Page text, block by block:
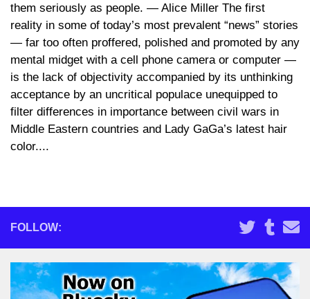
them seriously as people. ― Alice Miller The first
reality in some of today’s most prevalent “news” stories
— far too often proffered, polished and promoted by any
mental midget with a cell phone camera or computer —
is the lack of objectivity accompanied by its unthinking
acceptance by an uncritical populace unequipped to
filter differences in importance between civil wars in
Middle Eastern countries and Lady GaGa’s latest hair
color....
FOLLOW: